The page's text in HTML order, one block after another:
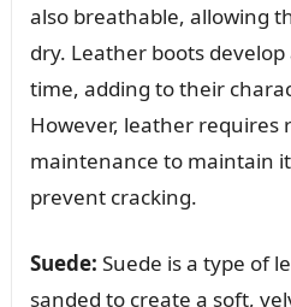
also breathable, allowing
dry. Leather boots
time, adding to their
However, leather requires
maintenance to maintain
prevent cracking.
Suede: Suede is a type of
sanded to create a soft,